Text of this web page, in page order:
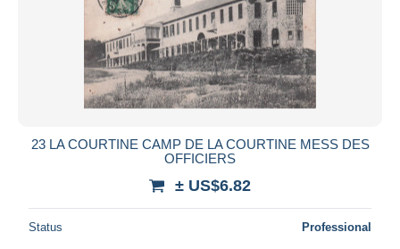
23 LA COURTINE CAMP DE LA COURTINE MESS DES
OFFICIERS
± US$6.82
Status Professional